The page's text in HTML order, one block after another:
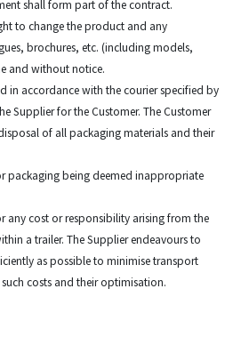
shall form part of the contract.
to change the product and any
brochures, etc. (including models,
and without notice.
in accordance with the courier specified by
Supplier for the Customer. The Customer
of all packaging materials and their
packaging being deemed inappropriate
any cost or responsibility arising from the
a trailer. The Supplier endeavours to
as possible to minimise transport
costs and their optimisation.